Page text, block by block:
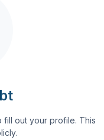
fill out your profile. This